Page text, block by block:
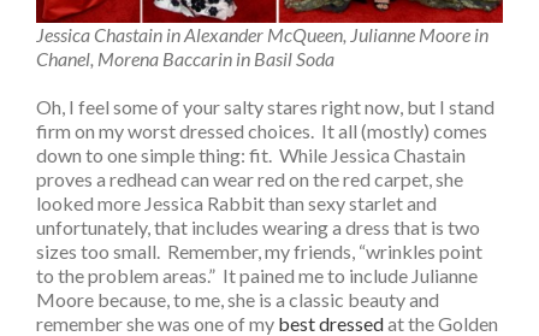
Jessica Chastain in Alexander McQueen, Julianne Moore in
Chanel, Morena Baccarin in Basil Soda
Oh, I feel some of your salty stares right now, but I stand
firm on my worst dressed choices. It all (mostly) comes
down to one simple thing: fit. While Jessica Chastain
proves a redhead can wear red on the red carpet, she
looked more Jessica Rabbit than sexy starlet and
unfortunately, that includes wearing a dress that is two
sizes too small. Remember, my friends, “wrinkles point
to the problem areas.” It pained me to include Julianne
Moore because, to me, she is a classic beauty and
remember she was one of my best dressedat the Golden